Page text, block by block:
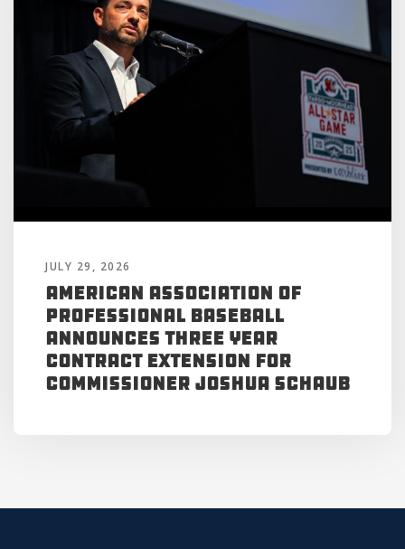
JULY 29, 2026
American Association of
Professional Baseball
Announces Three Year
Contract Extension for
Commissioner Joshua Schaub